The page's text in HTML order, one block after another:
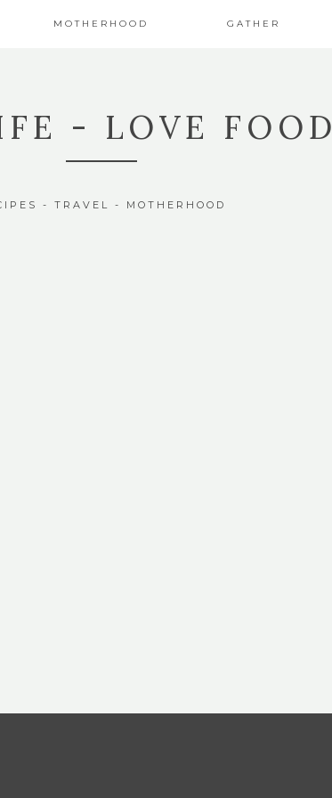
MOTHERHOOD GATHER
- LOVE FOOD
- TRAVEL - MOTHERHOOD